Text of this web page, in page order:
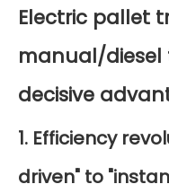
Electric pallet
manual/diesel
decisive
1. Efficiency
driven" to